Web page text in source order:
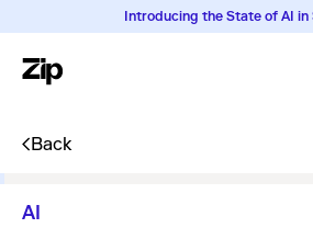
Introducing the State of AI in
Back
AI